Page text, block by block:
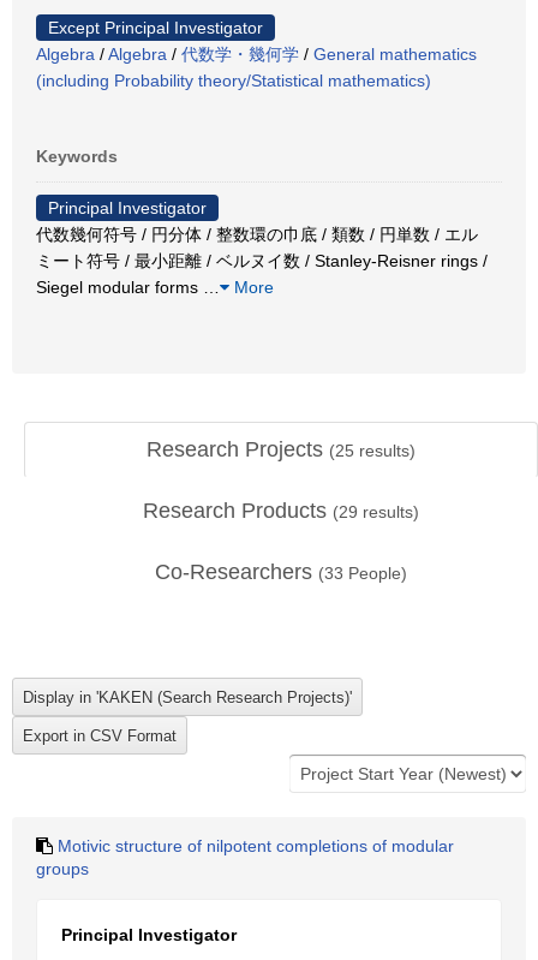
Except Principal Investigator
Algebra /Algebra / 代数学・幾何学 / General mathematics
(including Probability theory/Statistical mathematics)
Keywords
Principal Investigator
代数幾何符号 / 円分体 / 整数環の巾底 / 類数 / 円単数 / エル
ミート符号 / 最小距離 / ベルヌイ数 / Stanley-Reisner rings /
Siegel modular forms
More
Research Projects (25 results)
Research Products (29 results)
Co-Researchers (33 People)
Motivic structure of nilpotent completions of modular
groups
Principal Investigator